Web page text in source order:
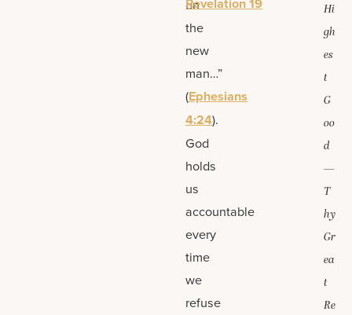
on
the
new
man…”
(Ephesians
4:24).
God
holds
us
accountable
every
time
we
refuse
Hi
gh
es
t
G
oo
d
—
T
hy
Gr
ea
t
Re